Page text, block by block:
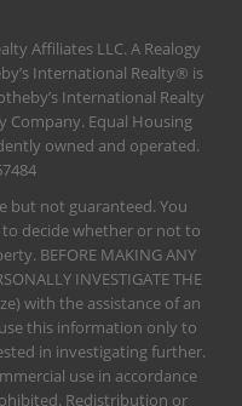
Affiliates LLC. A Realogy
International Realty® is
International Realty
Company. Equal Housing
owned and operated.
but not guaranteed. You
decide whether or not to
BEFORE MAKING ANY
INVESTIGATE THE
with the assistance of an
this information only to
in investigating further.
use in accordance
Redistribution or